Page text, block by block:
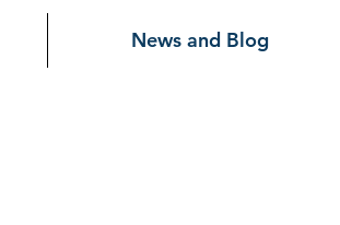
News and Blog